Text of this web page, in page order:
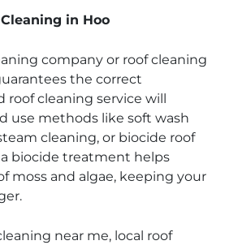
in Hoo
company or roof cleaning
the correct
roof cleaning service will
use methods like soft wash
cleaning, or biocide roof
biocide treatment helps
moss and algae, keeping your
near me, local roof